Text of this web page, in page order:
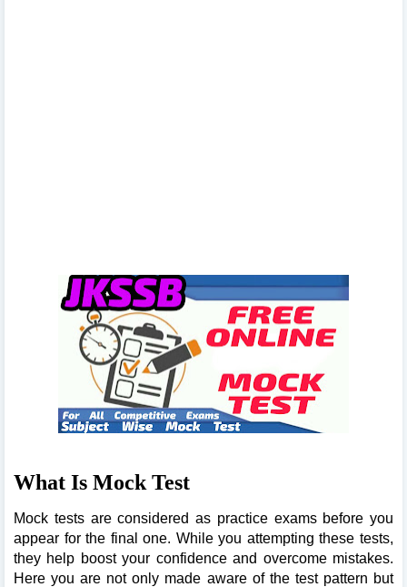
What Is Mock Test
Mock tests are considered as practice exams before you
appear for the final one. While you attempting these tests,
they help boost your confidence and overcome mistakes.
Here you are not only made aware of the test pattern but